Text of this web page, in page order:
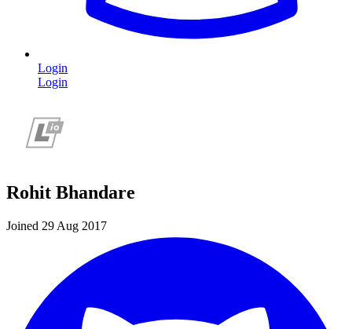
Login
Login
Rohit Bhandare
Joined 29 Aug 2017